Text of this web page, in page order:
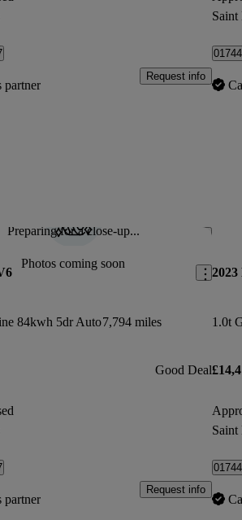
partner
Request info
Saint
Preparing for a close-up...
Photos coming soon
Save this
84kwh 5dr Auto7,794 miles
Good Deal
partner
Request info
2023
1.0t
Saint